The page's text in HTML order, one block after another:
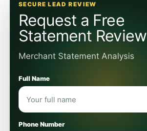
SECURE LEAD REVIEW
Request a Free
Statement Review
Merchant Statement Analysis
Full Name
Phone Number